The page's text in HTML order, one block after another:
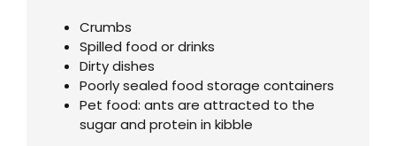
Crumbs
Spilled food or drinks
Dirty dishes
Poorly sealed food storage containers
Pet food: ants are attracted to the
sugar and protein in kibble